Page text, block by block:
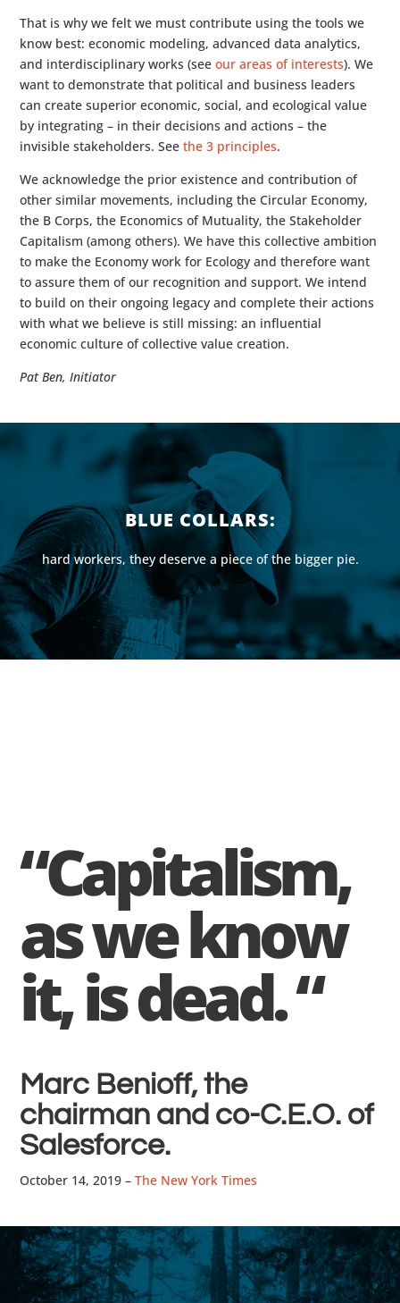
That is why we felt we must contribute using the tools we
know best: economic modeling, advanced data analytics,
and interdisciplinary works (seeour areas of interests). We
want to demonstrate that political and business leaders
can create superior economic, social, and ecological value
by integrating – in their decisions and actions – the
invisible stakeholders. Seethe 3 principles.
We acknowledge the prior existence and contribution of
other similar movements, including the Circular Economy,
the B Corps, the Economics of Mutuality, the Stakeholder
Capitalism (among others). We have this collective ambition
to make the Economy work for Ecology and therefore want
to assure them of our recognition and support. We intend
to build on their ongoing legacy and complete their actions
with what we believe is still missing: an influential
economic culture of collective value creation.
Pat Ben, Initiator
BLUE COLLARS:
hard workers, they deserve a piece of the bigger pie.
“Capitalism,
as we know
it, is dead. “
Marc Benioff, the
chairman and co-C.E.O. of
Salesforce.
October 14, 2019 –The New York Times